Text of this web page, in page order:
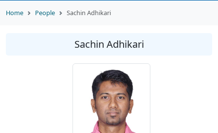
Home People Sachin Adhikari
Sachin Adhikari